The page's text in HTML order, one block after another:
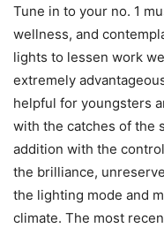
Tune in to your no. 1
wellness, and
lights to lessen work
extremely
helpful for youngsters
with the catches of the
addition with the
the brilliance,
the lighting mode and
climate. The most